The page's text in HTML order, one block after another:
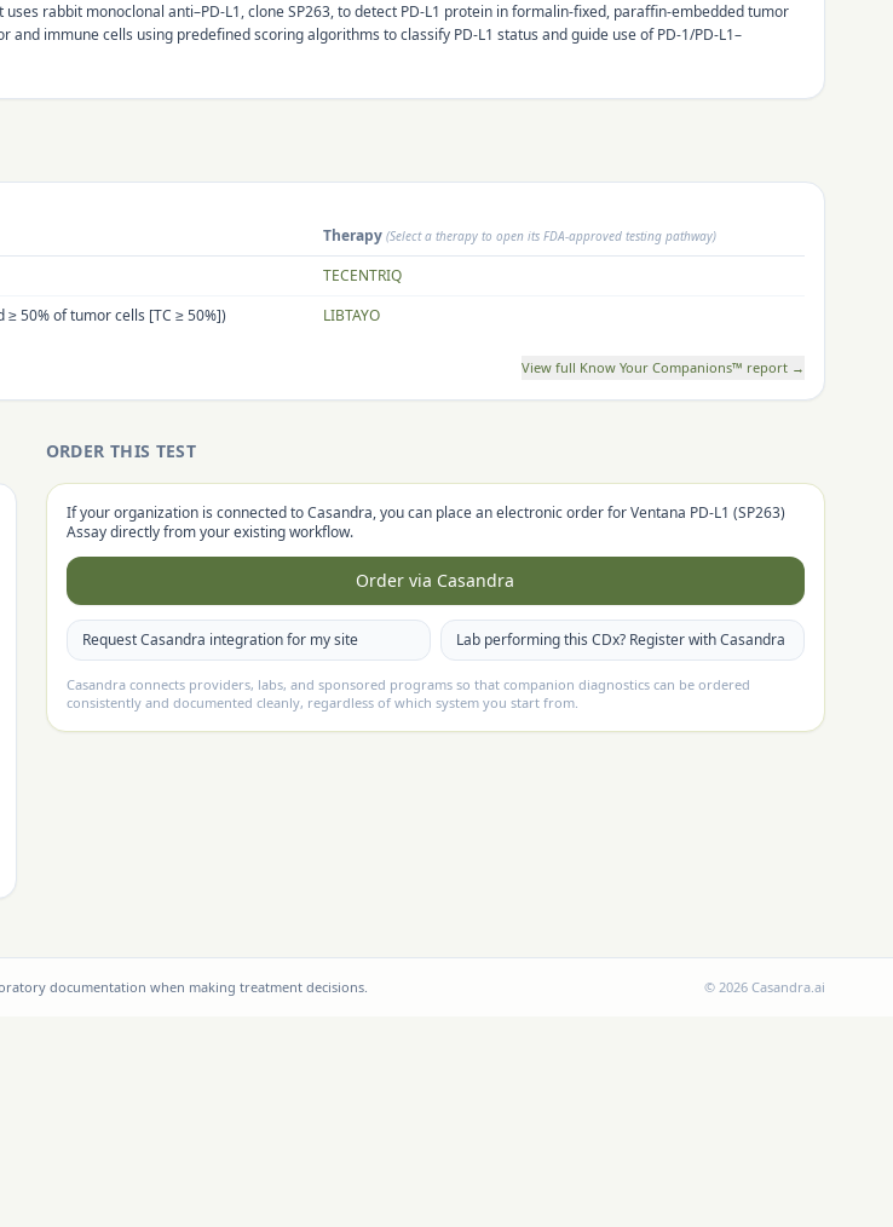
rabbit monoclonal anti–PD-L1, clone SP263, to detect PD-L1 protein in formalin-fixed, paraffin-embedded tumor
immune cells using predefined scoring algorithms to classify PD-L1 status and guide use of PD-1/PD-L1–
Therapy (Select a therapy to open its FDA-approved testing pathway)
TECENTRIQ
50% of tumor cells [TC ≥ 50%])
LIBTAYO
View full Know Your Companions™ report →
ORDER THIS TEST
If your organization is connected to Casandra, you can place an electronic order forVentana PD-L1 (SP263)
Assaydirectly from your existing workflow.
Order via Casandra
Request Casandra integration for my site Lab performing this CDx? Register with Casandra
Casandra connects providers, labs, and sponsored programs so that companion diagnostics can be ordered
consistently and documented cleanly, regardless of which system you start from.
documentation when making treatment decisions. © 2026 Casandra.ai